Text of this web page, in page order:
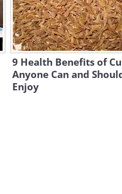
9 Health Benefits of
Anyone Can and
Enjoy